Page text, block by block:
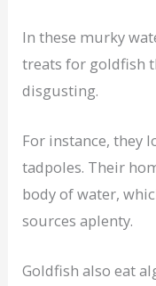
In these murky
treats for goldfish
disgusting.
For instance, they
tadpoles. Their
body of water,
sources aplenty.
Goldfish also eat